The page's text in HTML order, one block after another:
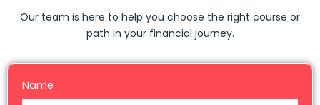
Our team is here to help you choose the right course or
path in your financial journey.
Name